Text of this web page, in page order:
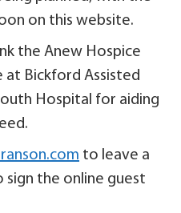
on this website.
the Anew Hospice
at Bickford Assisted
Hospital for aiding
to leave a
the online guest